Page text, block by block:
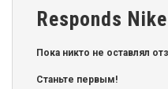
Responds
Пока никто не оставлял
Станьте первым!